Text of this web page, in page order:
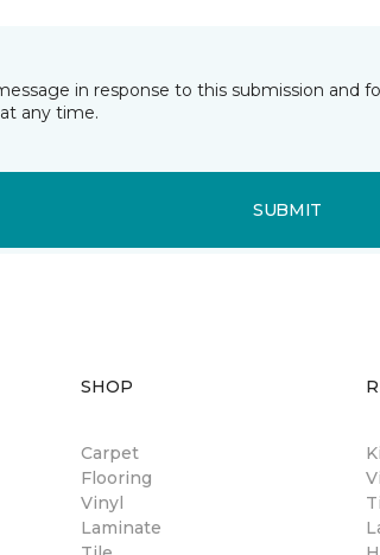
in response to this submission and
any time.
SUBMIT
SHOP
Carpet
Flooring
Vinyl
Laminate